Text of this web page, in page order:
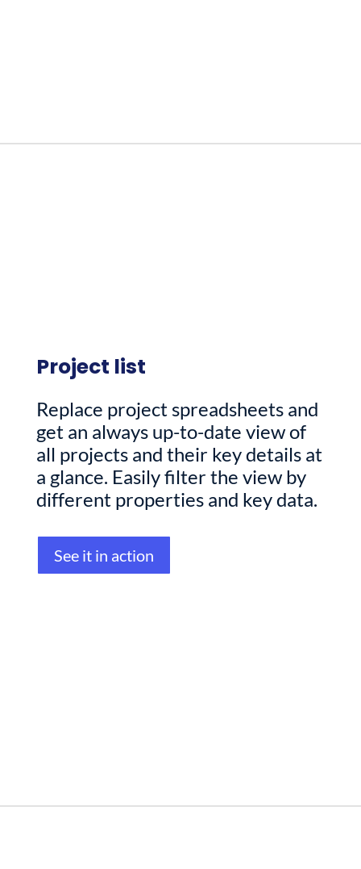
Project list
Replace project spreadsheets and
get an always up-to-date view of
all projects and their key details at
a glance. Easily filter the view by
different properties and key data.
See it in action